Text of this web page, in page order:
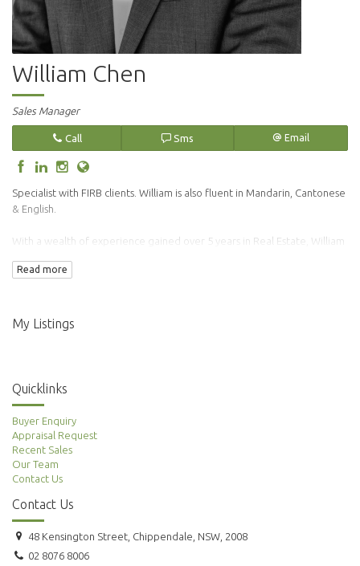
William Chen
Sales Manager
Call Sms Email
Specialist with FIRB clients. William is also fluent in Mandarin, Cantonese
& English.
With a wealth of experience gained over 5 years in Real Estate, William
Read more
My Listings
Quicklinks
Buyer Enquiry
Appraisal Request
Recent Sales
Our Team
Contact Us
Contact Us
48 Kensington Street, Chippendale, NSW, 2008
02 8076 8006